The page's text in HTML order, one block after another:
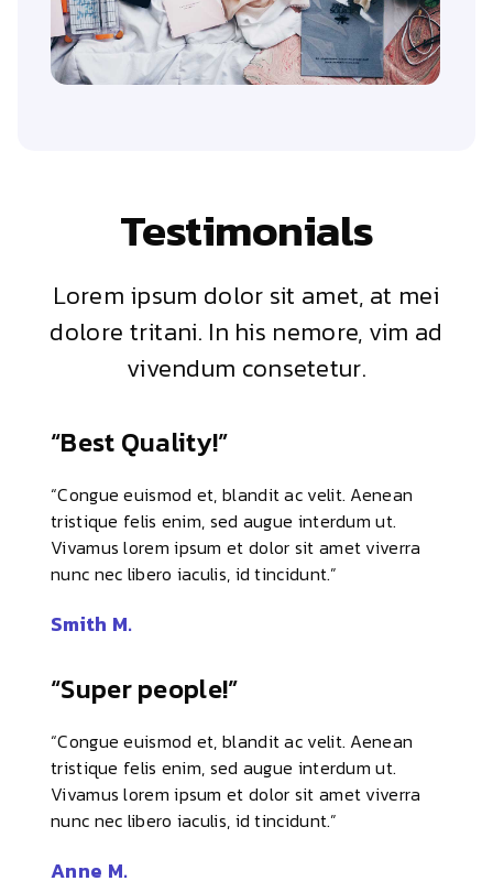
Testimonials
Lorem ipsum dolor sit amet, at mei
dolore tritani. In his nemore, vim ad
vivendum consetetur.
“Best Quality!”
“Congue euismod et, blandit ac velit. Aenean
tristique felis enim, sed augue interdum ut.
Vivamus lorem ipsum et dolor sit amet viverra
nunc nec libero iaculis, id tincidunt.”
Smith M.
“Super people!”
“Congue euismod et, blandit ac velit. Aenean
tristique felis enim, sed augue interdum ut.
Vivamus lorem ipsum et dolor sit amet viverra
nunc nec libero iaculis, id tincidunt.”
Anne M.